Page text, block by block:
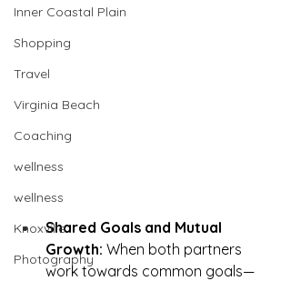
Inner Coastal Plain
Shopping
Travel
Virginia Beach
Coaching
wellness
wellness
Knoxville
Photography
Shared Goals and Mutual
Growth: When both partners
work towards common goals—